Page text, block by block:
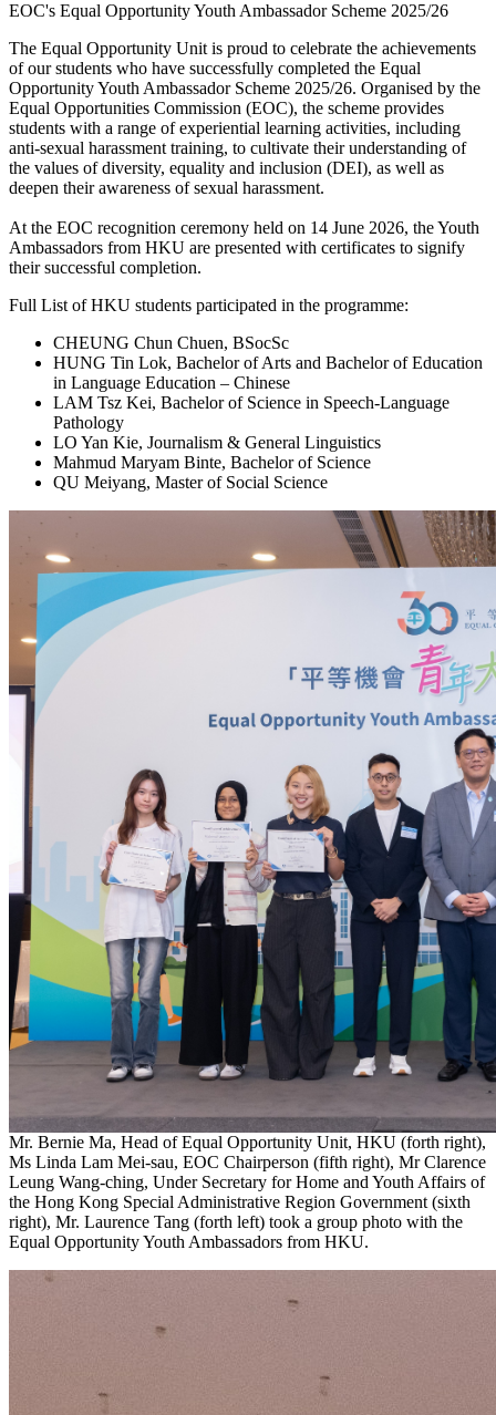
EOC's Equal Opportunity Youth Ambassador Scheme 2025/26
EOC's Equal Opportunity
The Equal Opportunity Unit is proud to celebrate the achievements
of our students who have successfully completed the Equal
Opportunity Youth Ambassador Scheme 2025/26. Organised by the
Equal Opportunities Commission (EOC), the scheme provides
students with a range of experiential learning activities, including
anti-sexual harassment training, to cultivate their understanding of
the values of diversity, equality and inclusion (DEI), as well as
deepen their awareness of sexual harassment.
At the EOC recognition ceremony held on 14 June 2026, the Youth
Ambassadors from HKU are presented with certificates to signify
their successful completion.
Full List of HKU students participated in the programme:
CHEUNG Chun Chuen, BSocSc
HUNG Tin Lok, Bachelor of Arts and Bachelor of Education
in Language Education – Chinese
LAM Tsz Kei, Bachelor of Science in Speech-Language
Pathology
LO Yan Kie, Journalism & General Linguistics
Mahmud Maryam Binte, Bachelor of Science
QU Meiyang, Master of Social Science
Mr. Bernie Ma, Head of Equal Opportunity Unit, HKU (forth right),
Ms Linda Lam Mei-sau, EOC Chairperson (fifth right), Mr Clarence
Leung Wang-ching, Under Secretary for Home and Youth Affairs of
the Hong Kong Special Administrative Region Government (sixth
right), Mr. Laurence Tang (forth left) took a group photo with the
Equal Opportunity Youth Ambassadors from HKU.